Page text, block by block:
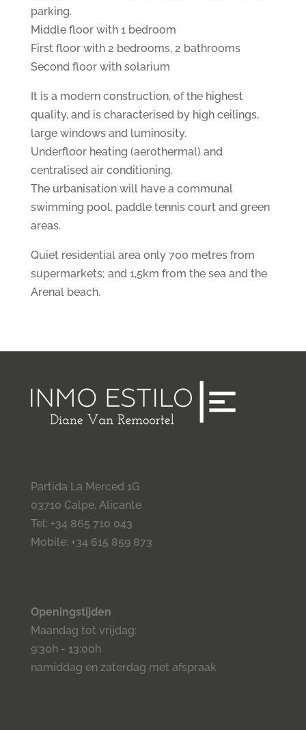
parking.
Middle floor with 1 bedroom
First floor with 2 bedrooms, 2 bathrooms
Second floor with solarium
It is a modern construction, of the highest
quality, and is characterised by high ceilings,
large windows and luminosity.
Underfloor heating (aerothermal) and
centralised air conditioning.
The urbanisation will have a communal
swimming pool, paddle tennis court and green
areas.
Quiet residential area only 700 metres from
supermarkets; and 1,5km from the sea and the
Arenal beach.
Partida La Merced 1G
03710 Calpe, Alicante
Tel: +34 865 710 043
Mobile: +34 615 859 873
Openingstijden
Maandag tot vrijdag:
9:30h - 13:00h
namiddag en zaterdag met afspraak